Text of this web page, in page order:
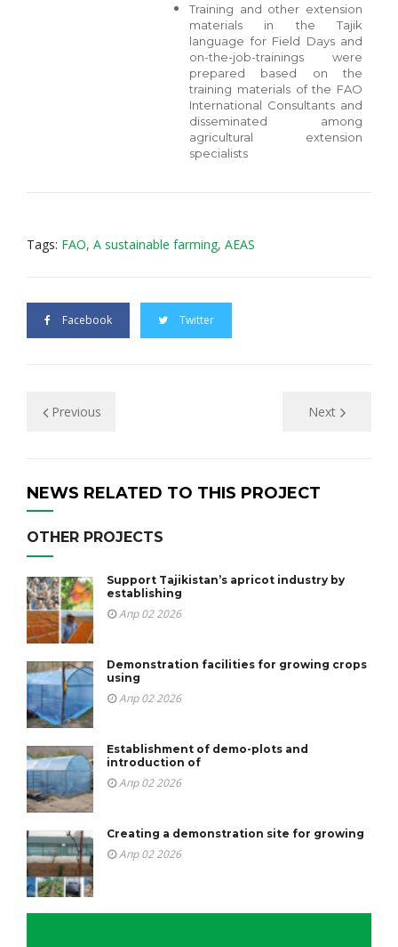
Training and other extension
materials in the Tajik
language for Field Days and
on-the-job-trainings were
prepared based on the
training materials of the FAO
International Consultants and
disseminated among
agricultural extension
specialists
Tags: FAO, А sustаinаblе farming, АEAS
Facebook Twitter
Previous Next
NEWS RELATED TO THIS PROJECT
OTHER PROJECTS
Support Tajikistan’s apricot industry by
establishing
Апр 02 2026
Demonstration facilities for growing crops
using
Апр 02 2026
Establishment of demo-plots and
introduction of
Апр 02 2026
Creating a demonstration site for growing
Апр 02 2026